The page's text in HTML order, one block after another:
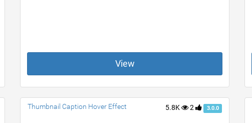
View
5.8K 2 3.0.0
Thumbnail Caption Hover Effect